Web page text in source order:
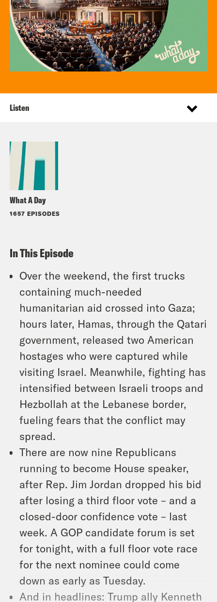
What A Day
1657 EPISODES
Listen
In This Episode
Over the weekend, the first trucks
containing much-needed
humanitarian aid crossed into Gaza;
hours later, Hamas, through the Qatari
government, released two American
hostages who were captured while
visiting Israel. Meanwhile, fighting has
intensified between Israeli troops and
Hezbollah at the Lebanese border,
fueling fears that the conflict may
spread.
There are now nine Republicans
running to become House speaker,
after Rep. Jim Jordan dropped his bid
after losing a third floor vote – and a
closed-door confidence vote – last
week. A GOP candidate forum is set
for tonight, with a full floor vote race
for the next nominee could come
down as early as Tuesday.
And in headlines: Trump ally Kenneth